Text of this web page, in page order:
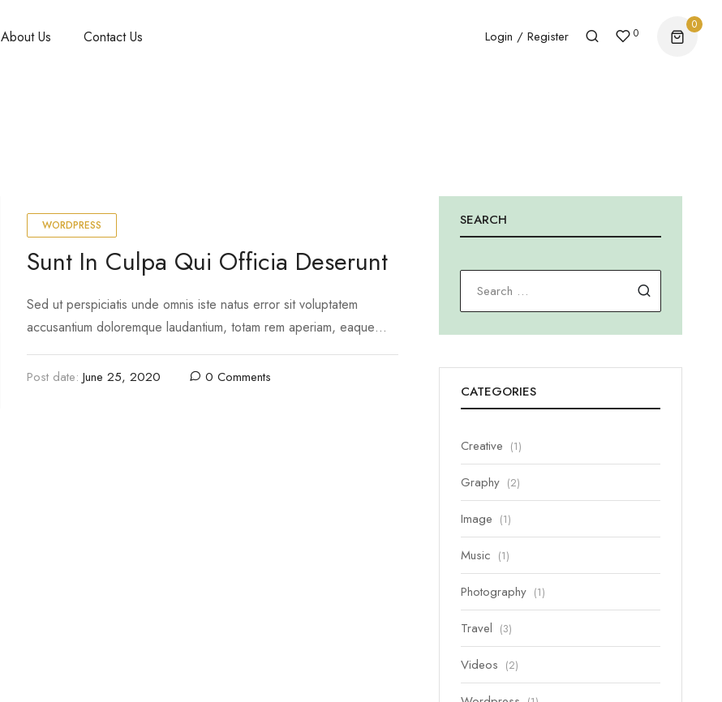
About Us Contact Us Login / Register 0
0
WORDPRESS
Sunt In Culpa Qui Officia Deserunt
Sed ut perspiciatis unde omnis iste natus error sit voluptatem
accusantium doloremque laudantium, totam rem aperiam, eaque
ipsa quae ab illo inventore …
Post date:June 25, 2020 0 Comments
SEARCH
CATEGORIES
Creative (1)
Graphy (2)
Image (1)
Music (1)
Photography (1)
Travel (3)
Videos (2)